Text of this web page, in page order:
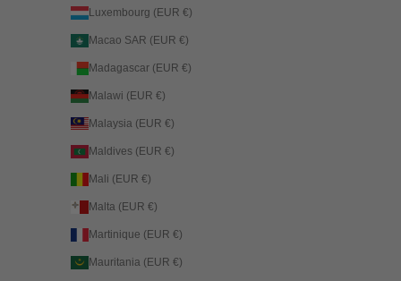
Luxembourg (EUR €)
Macao SAR (EUR €)
Madagascar (EUR €)
Malawi (EUR €)
Malaysia (EUR €)
Maldives (EUR €)
Mali (EUR €)
Malta (EUR €)
Martinique (EUR €)
Mauritania (EUR €)